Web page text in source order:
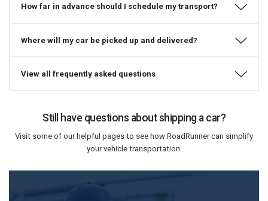
How far in advance should I schedule my transport?
Where will my car be picked up and delivered?
View all frequently asked questions
Still have questions about shipping a car?
Visit some of our helpful pages to see how RoadRunner can simplify
your vehicle transportation.